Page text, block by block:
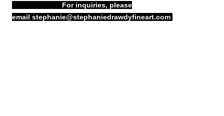
For inquiries, please
email stephanie@stephaniedrawdyfineart.com